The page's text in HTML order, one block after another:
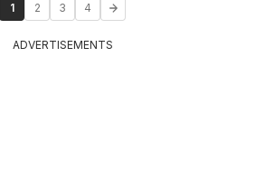
1 2 3 4
ADVERTISEMENTS